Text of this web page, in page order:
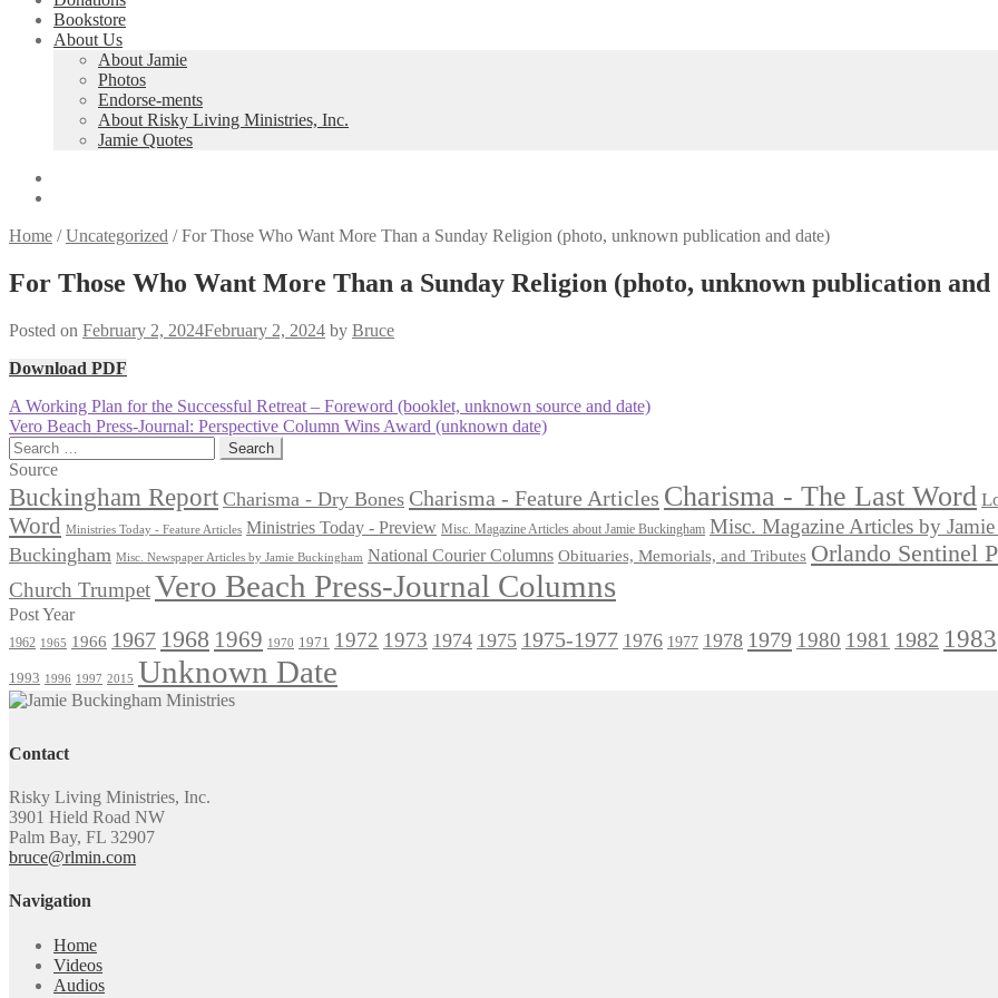
Bookstore
About Us
About Jamie
Photos
Endorse-ments
About Risky Living Ministries, Inc.
Jamie Quotes
Home /Uncategorized /For Those Who Want More Than a Sunday Religion (photo, unknown publication and date)
For Those Who Want More Than a Sunday Religion (photo, unknown publication and
Posted on February 2, 2024February 2, 2024 by Bruce
Download PDF
Post
navigation
Previous
post:
A Working Plan for the Successful Retreat – Foreword (booklet, unknown source and date)
Next
post:
Vero Beach Press-Journal: Perspective Column Wins Award (unknown date)
Search
for:
Source
Buckingham Report Charisma - Dry Bones Charisma - Feature Articles Charisma - The Last Word
Word Ministries Today - Feature Articles Ministries Today - Preview Misc. Magazine Articles about Jamie Buckingham Misc. Magazine Articles by
Buckingham Misc. Newspaper Articles by Jamie Buckingham National Courier Columns Obituaries, Memorials, and Tributes Orlando Sentinel
Church TrumpetVero Beach Press-Journal Columns
Post Year
1962 1965 1966 1967 1968 1969 1970 1971 1972 1973 1974 1975 1975-1977 1976 1977 1978 1979 1980 1981 1982 1983
1993 1996 1997 2015 Unknown Date
Contact
Risky Living Ministries, Inc.
3901 Hield Road NW
Palm Bay, FL 32907
bruce@rlmin.com
Navigation
Home
Videos
Audios